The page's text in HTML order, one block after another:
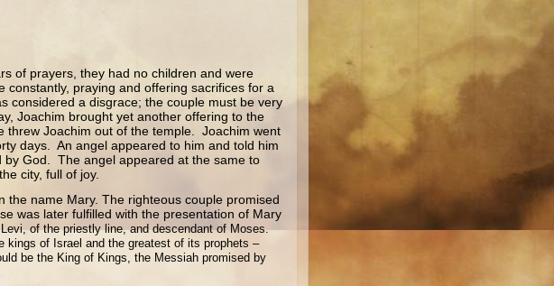
of prayers, they had no children and were
praying and offering sacrifices for a
considered a disgrace; the couple must be very
Joachim brought yet another offering to the
Joachim out of the temple. Joachim went
days. An angel appeared to him and told him
by God. The angel appeared at the same to
city, full of joy.
name Mary. The righteous couple promised
was later fulfilled with the presentation of Mary
of the priestly line, and descendant of Moses.
kings of Israel and the greatest of its prophets –
be the King of Kings, the Messiah promised by